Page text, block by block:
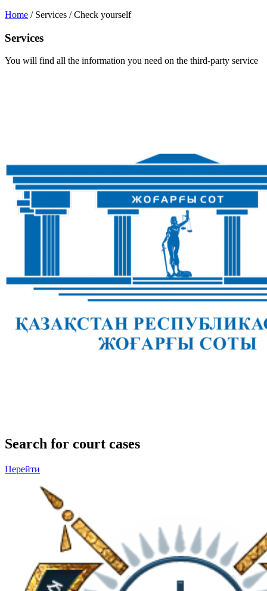
Home / Services /Check yourself
Services
You will find all the information you need on the third-party service
Search for court cases
Перейти